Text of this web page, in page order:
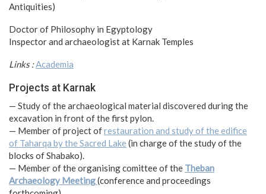
Antiquities)
Doctor of Philosophy in Egyptology
Inspector and archaeologist at Karnak Temples
Links :Academia
Projects at Karnak
— Study of the archaeological material discovered during the
excavation in front of the first pylon.
— Member of project ofrestauration and study of the edifice
of Taharqa by the Sacred Lake (in charge of the study of the
blocks of Shabako).
— Member of the organising comittee of the Theban
Archaeology Meeting(conference and proceedings